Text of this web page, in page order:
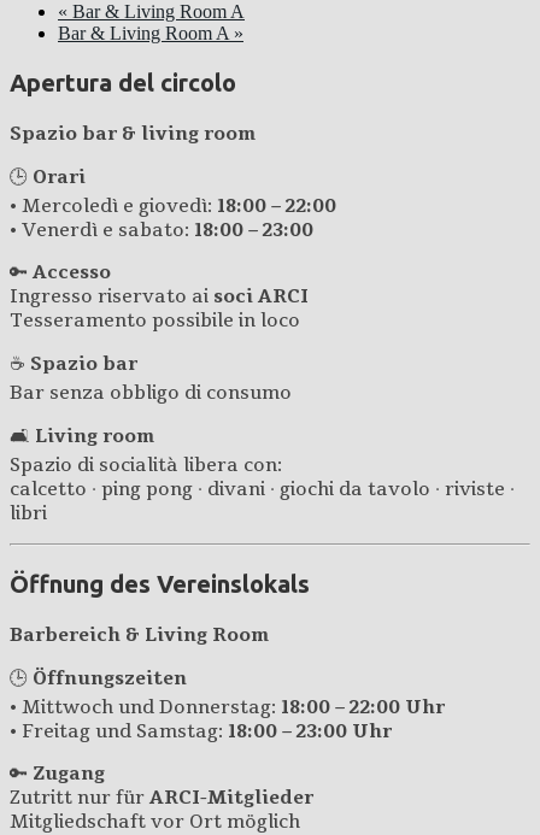
« Bar & Living Room A
Bar & Living Room A »
Apertura del circolo
Spazio bar & living room
🕒 Orari
• Mercoledì e giovedì: 18:00 – 22:00
• Venerdì e sabato: 18:00 – 23:00
🔑 Accesso
Ingresso riservato ai soci ARCI
Tesseramento possibile in loco
☕ Spazio bar
Bar senza obbligo di consumo
🛋️ Living room
Spazio di socialità libera con:
calcetto · ping pong · divani · giochi da tavolo · riviste ·
libri
Öffnung des Vereinslokals
Barbereich & Living Room
🕒 Öffnungszeiten
• Mittwoch und Donnerstag: 18:00 – 22:00 Uhr
• Freitag und Samstag: 18:00 – 23:00 Uhr
🔑 Zugang
Zutritt nur für ARCI-Mitglieder
Mitgliedschaft vor Ort möglich